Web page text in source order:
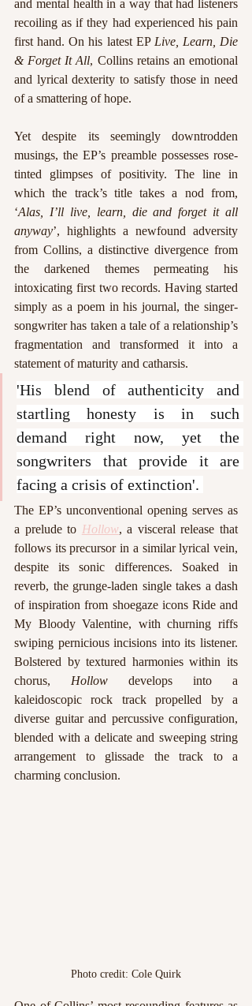
and mental health in a way that had listeners
recoiling as if they had experienced his pain
first hand. On his latest EP Live, Learn, Die
& Forget It All, Collins retains an emotional
and lyrical dexterity to satisfy those in need
of a smattering of hope.
Yet despite its seemingly downtrodden
musings, the EP’s preamble possesses rose-
tinted glimpses of positivity. The line in
which the track’s title takes a nod from,
‘Alas, I’ll live, learn, die and forget it all
anyway’, highlights a newfound adversity
from Collins, a distinctive divergence from
the darkened themes permeating his
intoxicating first two records. Having started
simply as a poem in his journal, the singer-
songwriter has taken a tale of a relationship’s
fragmentation and transformed it into a
statement of maturity and catharsis.
'His blend of authenticity and
startling honesty is in such
demand right now, yet the
songwriters that provide it are
facing a crisis of extinction'.
The EP’s unconventional opening serves as
a prelude to Hollow, a visceral release that
follows its precursor in a similar lyrical vein,
despite its sonic differences. Soaked in
reverb, the grunge-laden single takes a dash
of inspiration from shoegaze icons Ride and
My Bloody Valentine, with churning riffs
swiping pernicious incisions into its listener.
Bolstered by textured harmonies within its
chorus, Hollow develops into a
kaleidoscopic rock track propelled by a
diverse guitar and percussive configuration,
blended with a delicate and sweeping string
arrangement to glissade the track to a
charming conclusion.
Photo credit: Cole Quirk